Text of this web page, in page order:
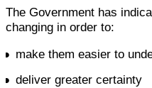
The Government has
changing in order to:
make them easier to
deliver greater certainty